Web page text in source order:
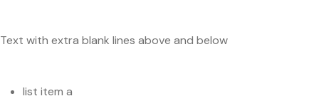
Text with extra blank lines above and below
list item a